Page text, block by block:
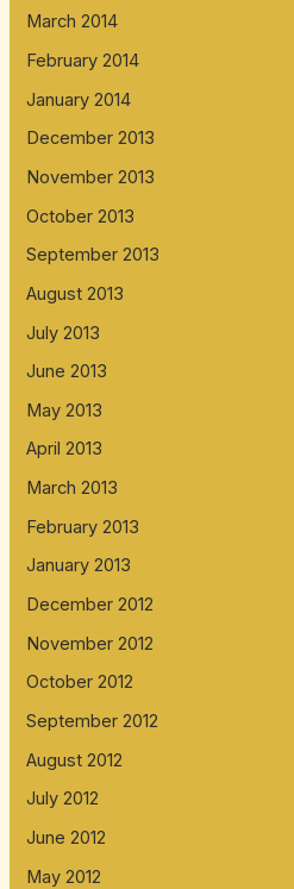
March 2014
February 2014
January 2014
December 2013
November 2013
October 2013
September 2013
August 2013
July 2013
June 2013
May 2013
April 2013
March 2013
February 2013
January 2013
December 2012
November 2012
October 2012
September 2012
August 2012
July 2012
June 2012
May 2012